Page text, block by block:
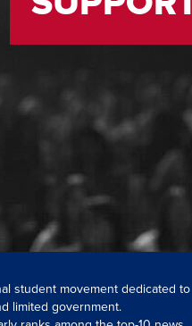
student movement dedicated to
limited government.